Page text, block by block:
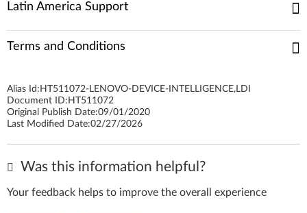
Latin America Support
Terms and Conditions
Alias Id: HT511072-LENOVO-DEVICE-INTELLIGENCE,LDI
Document ID: HT511072
Original Publish Date:09/01/2020
Last Modified Date:02/27/2026
Was this information helpful?
Your feedback helps to improve the overall experience